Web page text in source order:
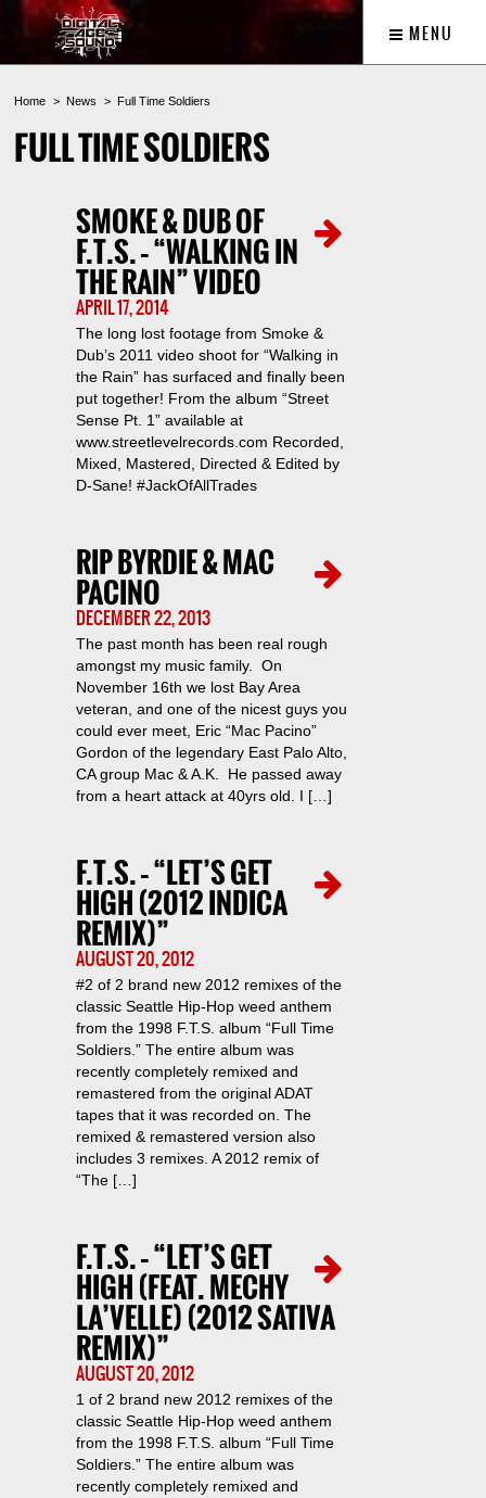
MENU
Home News Full Time Soldiers
FULL TIME SOLDIERS
SMOKE & DUB OF
F.T.S. – “WALKING IN
THE RAIN” VIDEO
APRIL 17, 2014
The long lost footage from Smoke &
Dub’s 2011 video shoot for “Walking in
the Rain” has surfaced and finally been
put together! From the album “Street
Sense Pt. 1” available at
www.streetlevelrecords.com Recorded,
Mixed, Mastered, Directed & Edited by
D-Sane! #JackOfAllTrades
RIP BYRDIE & MAC
PACINO
DECEMBER 22, 2013
The past month has been real rough
amongst my music family. On
November 16th we lost Bay Area
veteran, and one of the nicest guys you
could ever meet, Eric “Mac Pacino”
Gordon of the legendary East Palo Alto,
CA group Mac & A.K. He passed away
from a heart attack at 40yrs old. I […]
F.T.S. – “LET’S GET
HIGH (2012 INDICA
REMIX)”
AUGUST 20, 2012
#2 of 2 brand new 2012 remixes of the
classic Seattle Hip-Hop weed anthem
from the 1998 F.T.S. album “Full Time
Soldiers.” The entire album was
recently completely remixed and
remastered from the original ADAT
tapes that it was recorded on. The
remixed & remastered version also
includes 3 remixes. A 2012 remix of
“The […]
F.T.S. – “LET’S GET
HIGH (FEAT. MECHY
LA’VELLE) (2012 SATIVA
REMIX)”
AUGUST 20, 2012
1 of 2 brand new 2012 remixes of the
classic Seattle Hip-Hop weed anthem
from the 1998 F.T.S. album “Full Time
Soldiers.” The entire album was
recently completely remixed and